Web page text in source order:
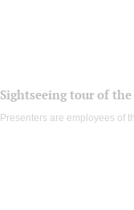
Sightseeing tour of
Presenters are employees of